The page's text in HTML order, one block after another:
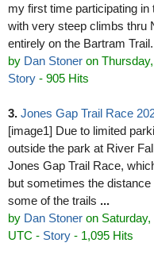
my first time participating
with very steep climbs thru
entirely on the Bartram Trail.
by Dan Stoner on
Story - 905 Hits
3. Jones Gap Trail Race
[image1] Due to limited
outside the park at River
Jones Gap Trail Race,
but sometimes the
some of the trails ...
by Dan Stoner on
UTC - Story - 1,095 Hits